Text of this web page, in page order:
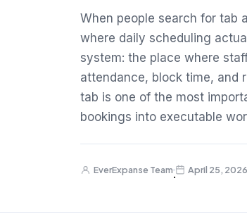
When people search for tab
where daily scheduling
system: the place where
attendance, block time, and
tab is one of the most
bookings into executable
EverExpanse Team
·
April 25, 2026